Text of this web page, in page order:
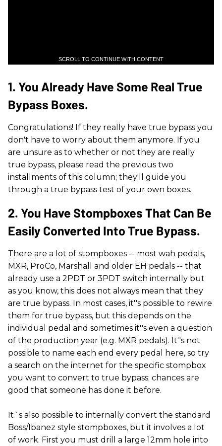
SCROLL TO CONTINUE WITH CONTENT
1. You Already Have Some Real True
Bypass Boxes.
Congratulations! If they really have true bypass you
don't have to worry about them anymore. If you
are unsure as to whether or not they are really
true bypass, please read the previous two
installments of this column; they'll guide you
through a true bypass test of your own boxes.
2. You Have Stompboxes That Can Be
Easily Converted Into True Bypass.
There are a lot of stompboxes -- most wah pedals,
MXR, ProCo, Marshall and older EH pedals -- that
already use a 2PDT or 3PDT switch internally but
as you know, this does not always mean that they
are true bypass. In most cases, it''s possible to rewire
them for true bypass, but this depends on the
individual pedal and sometimes it''s even a question
of the production year (e.g. MXR pedals). It''s not
possible to name each end every pedal here, so try
a search on the internet for the specific stompbox
you want to convert to true bypass; chances are
good that someone has done it before.
It´s also possible to internally convert the standard
Boss/Ibanez style stompboxes, but it involves a lot
of work. First you must drill a large 12mm hole into